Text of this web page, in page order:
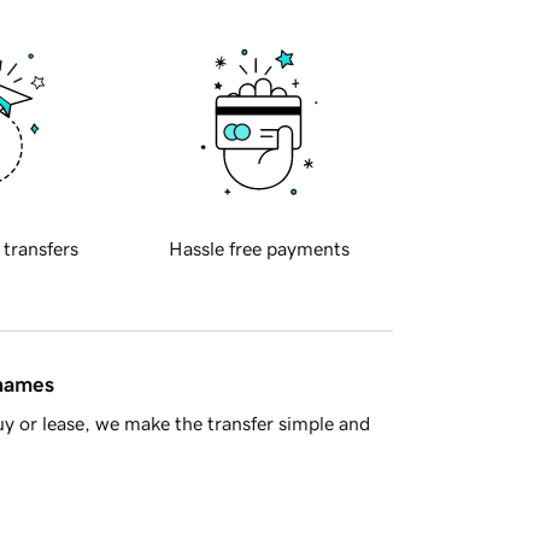
transfers Hassle free payments
or lease, we make the transfer simple and